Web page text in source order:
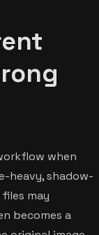
when
heavy, shadow-
may
becomes a